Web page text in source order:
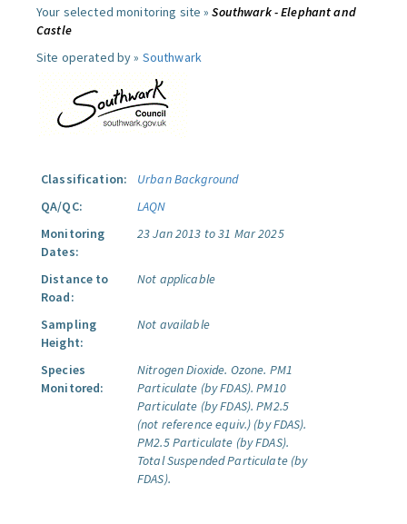
Your selected monitoring site »Southwark - Elephant and
Castle
Site operated by » Southwark
Classification:
Urban Background
QA/QC:
LAQN
Monitoring
Dates:
23 Jan 2013 to 31 Mar 2025
Distance to
Road:
Not applicable
Sampling
Height:
Not available
Species
Monitored:
Nitrogen Dioxide. Ozone. PM1
Particulate (by FDAS). PM10
Particulate (by FDAS). PM2.5
(not reference equiv.) (by FDAS).
PM2.5 Particulate (by FDAS).
Total Suspended Particulate (by
FDAS).